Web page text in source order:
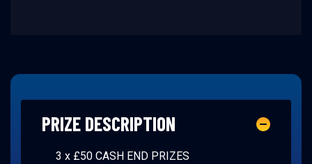
PRIZE DESCRIPTION
3 x £50 CASH END PRIZES